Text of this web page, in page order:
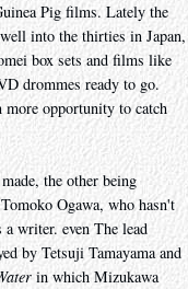
Pig films. Lately the
into the thirties in Japan,
box sets and films like
drommes ready to go.
more opportunity to catch
the other being
Ogawa, who hasn't
writer. even The lead
by Tetsuji Tamayama and
in which Mizukawa